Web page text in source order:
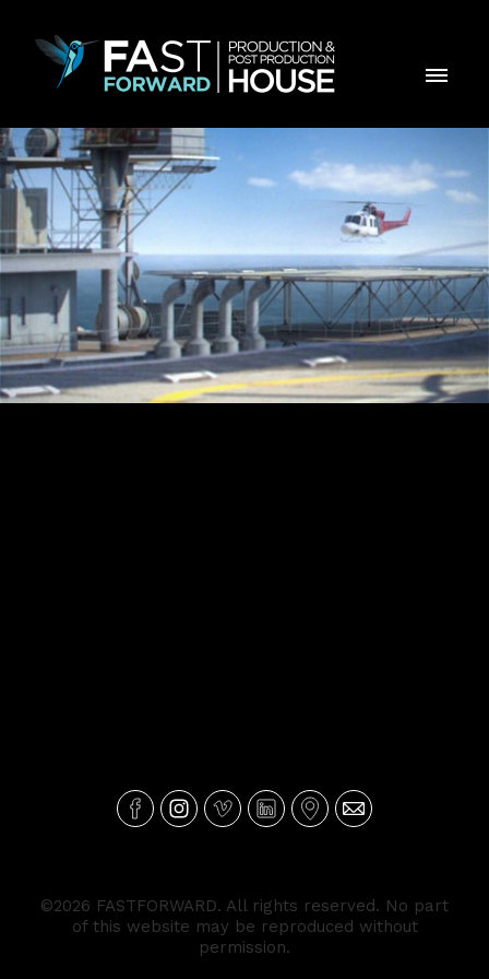
©2026 FASTFORWARD. All rights reserved. No part
of this website may be reproduced without
permission.